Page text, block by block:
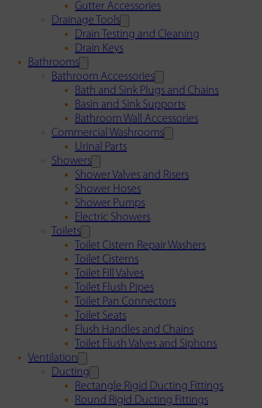
Gutter Accessories
Drainage Tools
Drain Testing and Cleaning
Drain Keys
Bathrooms
Bathroom Accessories
Bath and Sink Plugs and Chains
Basin and Sink Supports
Bathroom Wall Accessories
Commercial Washrooms
Urinal Parts
Showers
Shower Valves and Risers
Shower Hoses
Shower Pumps
Electric Showers
Toilets
Toilet Cistern Repair Washers
Toilet Cisterns
Toilet Fill Valves
Toilet Flush Pipes
Toilet Pan Connectors
Toilet Seats
Flush Handles and Chains
Toilet Flush Valves and Siphons
Ventilation
Ducting
Rectangle Rigid Ducting Fittings
Round Rigid Ducting Fittings